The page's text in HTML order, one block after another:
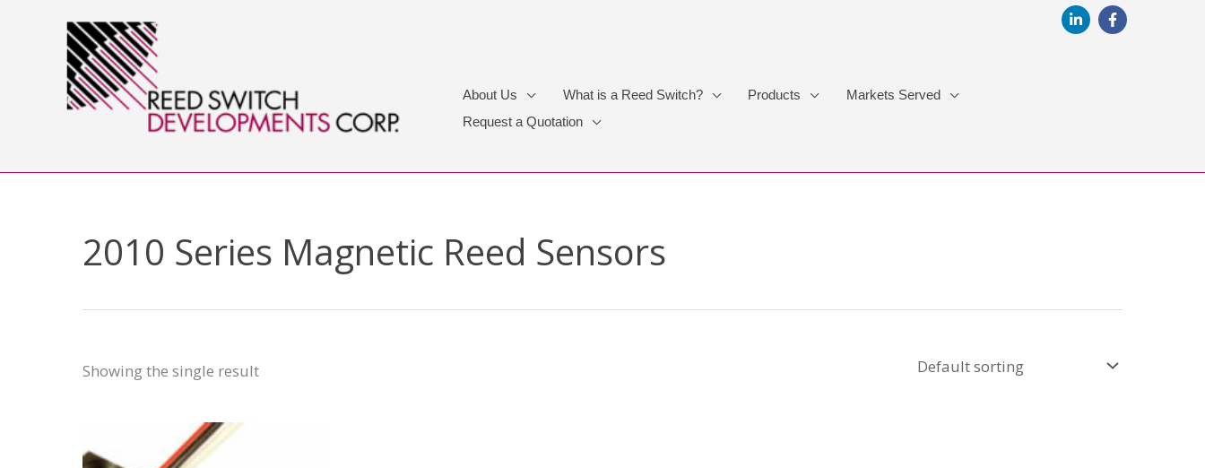
About Us What is a Reed Switch? Products
Markets Served
Request a Quotation
2010 Series Magnetic Reed Sensors
Showing the single result